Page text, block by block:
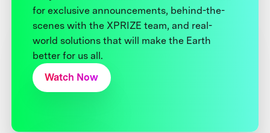
for exclusive announcements, behind-the-
scenes with the XPRIZE team, and real-
world solutions that will make the Earth
better for us all.
Watch Now